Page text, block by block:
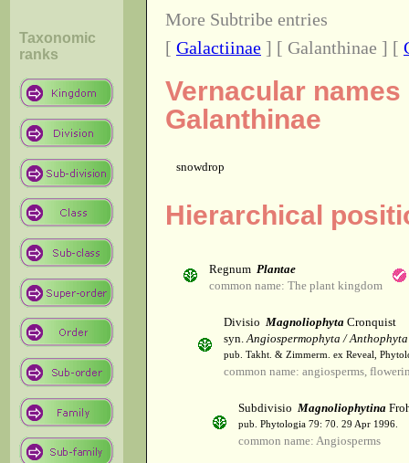
Taxonomic
ranks
More Subtribe entries
[ Galactiinae ] [ Galanthinae ] [
Vernacular
Galanthinae
snowdrop
Hierarchical
Regnum Plantae
common name: The plant kingdom
Divisio Magnoliophyta Cronquist
syn.Angiospermophyta / Anthophyta
pub. Takht. & Zimmerm. ex Reveal,
common name: angiosperms,
Subdivisio Magnoliophytina
pub. Phytologia 79: 70. 29 Apr 1996.
common name: Angiosperms